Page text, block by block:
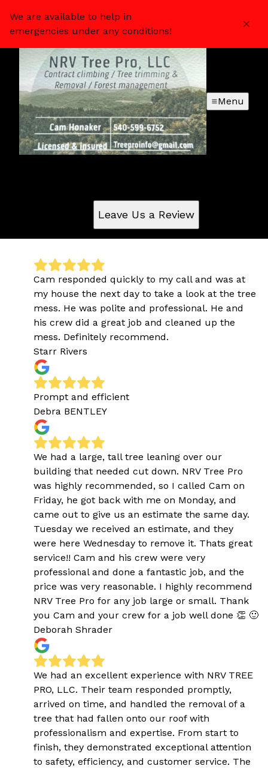
We are available to help in
emergencies under any conditions!
Menu
Leave Us a Review
Cam responded quickly to my call and was at
my house the next day to take a look at the tree
mess. He was polite and professional. He and
his crew did a great job and cleaned up the
mess. Definitely recommend.
Starr Rivers
Prompt and efficient
Debra BENTLEY
We had a large, tall tree leaning over our
building that needed cut down. NRV Tree Pro
was highly recommended, so I called Cam on
Friday, he got back with me on Monday, and
came out to give us an estimate the same day.
Tuesday we received an estimate, and they
were here Wednesday to remove it. Thats great
service!! Cam and his crew were very
professional and done a fantastic job, and the
price was very reasonable. I highly recommend
NRV Tree Pro for any job large or small. Thank
you Cam and your crew for a job well done 👏 🙂
Deborah Shrader
We had an excellent experience with NRV TREE
PRO, LLC. Their team responded promptly,
arrived on time, and handled the removal of a
tree that had fallen onto our roof with
professionalism and expertise. From start to
finish, they demonstrated exceptional attention
to safety, efficiency, and customer service. The